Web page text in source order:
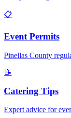
📋
Event Permits
Pinellas County
📝
Catering Tips
Expert advice for